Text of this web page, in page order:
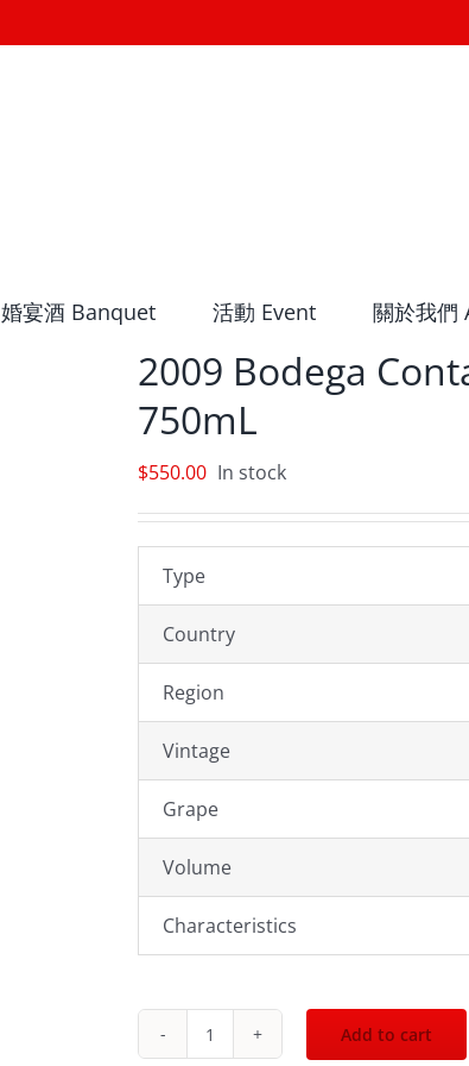
婚宴酒 Banquet 活動 Event 關於我們
2009 Bodega
750mL
$550.00 In stock
Type
Country
Region
Vintage
Grape
Volume
Characteristics
2009
Add to cart